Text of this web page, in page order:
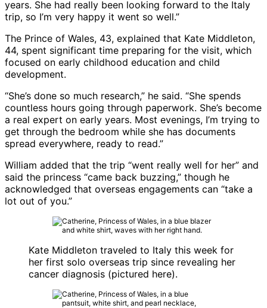
years. She had really been looking forward to the Italy
trip, so I’m very happy it went so well.”
The Prince of Wales, 43, explained that Kate Middleton,
44, spent significant time preparing for the visit, which
focused on early childhood education and child
development.
“She’s done so much research,” he said. “She spends
countless hours going through paperwork. She’s become
a real expert on early years. Most evenings, I’m trying to
get through the bedroom while she has documents
spread everywhere, ready to read.”
William added that the trip “went really well for her” and
said the princess “came back buzzing,” though he
acknowledged that overseas engagements can “take a
lot out of you.”
Kate Middleton traveled to Italy this week for
her first solo overseas trip since revealing her
cancer diagnosis (pictured here).